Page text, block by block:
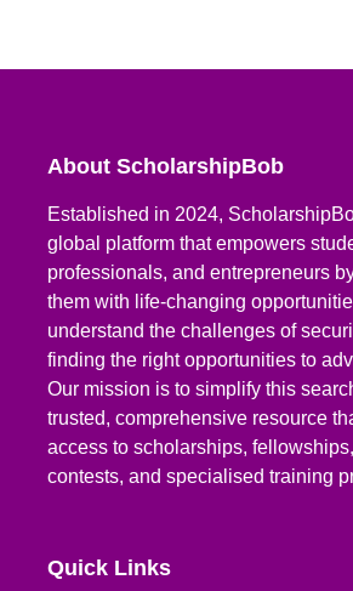
About ScholarshipBob
Established in 2024,
global platform that empowers
professionals, and entrepreneurs
them with life-changing
understand the challenges of
finding the right opportunities to
Our mission is to simplify this
trusted, comprehensive resource
access to scholarships,
contests, and specialised training
Quick Links